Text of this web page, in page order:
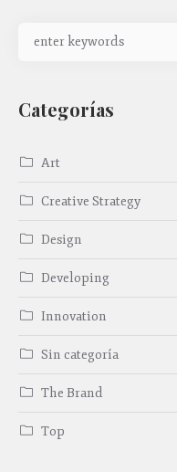
Categorías
Art
Creative Strategy
Design
Developing
Innovation
Sin categoría
The Brand
Top